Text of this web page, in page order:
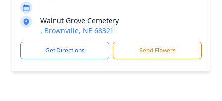
Walnut Grove Cemetery
, Brownville, NE 68321
Get Directions Send Flowers